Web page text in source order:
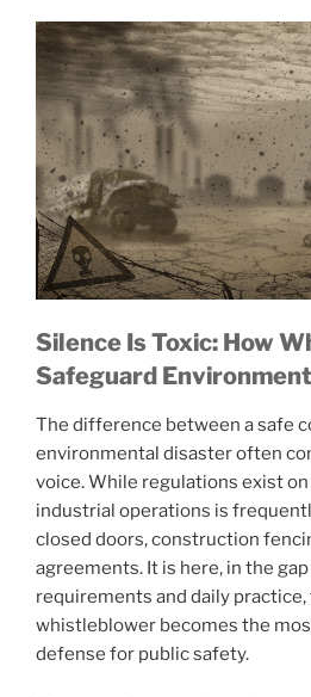
Silence Is Toxic: How
Safeguard
The difference between a safe
environmental disaster often
voice. While regulations exist
industrial operations is
closed doors, construction
agreements. It is here, in the
requirements and daily
whistleblower becomes the
defense for public safety.